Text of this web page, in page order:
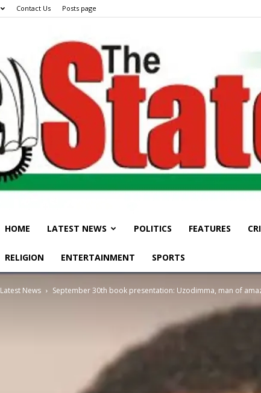
Contact Us Posts page
HOME LATEST NEWS POLITICS FEATURES
RELIGION ENTERTAINMENT SPORTS
Latest News September 30th book presentation: Uzodimma, man of